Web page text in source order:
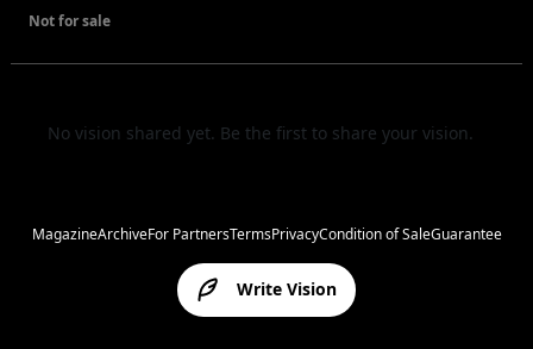
Not for sale
No vision shared yet. Be the first to share your vision.
Write Vision
MagazineArchiveFor PartnersTermsPrivacyCondition of SaleGuarantee